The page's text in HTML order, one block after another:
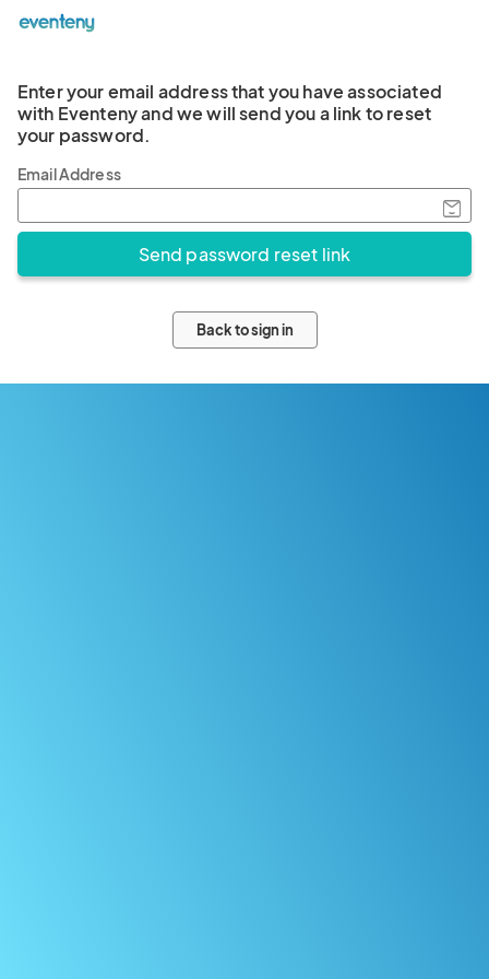
Enter your email address that you have associated
with Eventeny and we will send you a link to reset
your password.
Email Address
Back to sign in